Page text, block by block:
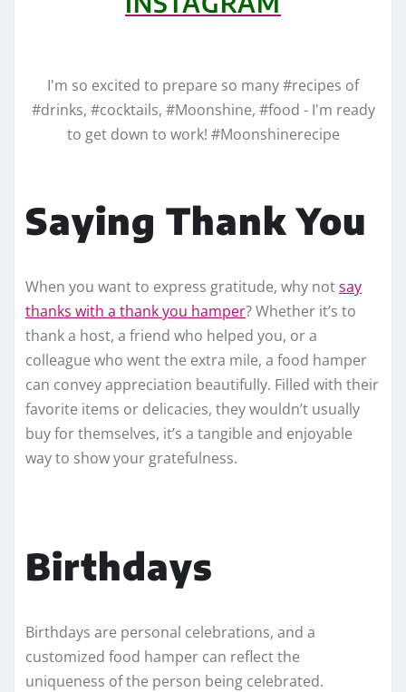
I'm so excited to prepare so many #recipes of
#drinks, #cocktails, #Moonshine, #food - I'm ready
to get down to work! #Moonshinerecipe
Saying Thank You
When you want to express gratitude, why notsay
thanks with a thank you hamper? Whether it’s to
thank a host, a friend who helped you, or a
colleague who went the extra mile, a food hamper
can convey appreciation beautifully. Filled with their
favorite items or delicacies, they wouldn’t usually
buy for themselves, it’s a tangible and enjoyable
way to show your gratefulness.
Birthdays
Birthdays are personal celebrations, and a
customized food hamper can reflect the
uniqueness of the person being celebrated.